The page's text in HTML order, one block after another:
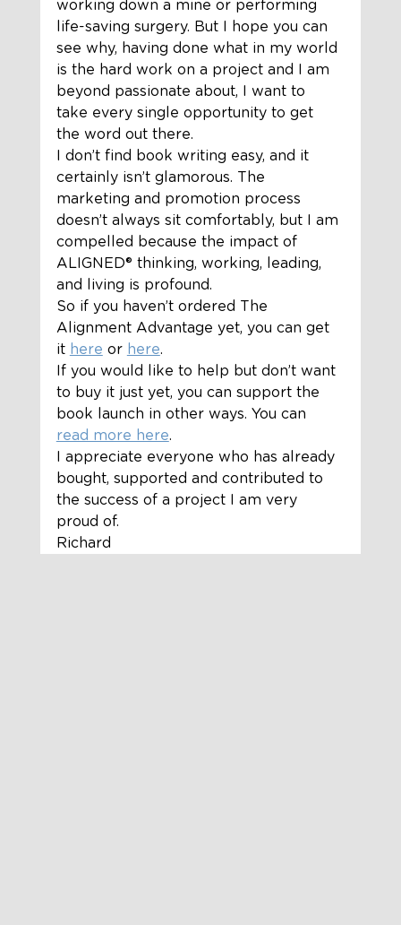
working down a mine or performing
life-saving surgery. But I hope you can
see why, having done what in my world
is the hard work on a project and I am
beyond passionate about, I want to
take every single opportunity to get
the word out there.
I don’t find book writing easy, and it
certainly isn’t glamorous. The
marketing and promotion process
doesn’t always sit comfortably, but I am
compelled because the impact of
ALIGNED®️ thinking, working, leading,
and living is profound.
So if you haven’t ordered The
Alignment Advantage yet, you can get
it here or here.
If you would like to help but don’t want
to buy it just yet, you can support the
book launch in other ways. You can
read more here.
I appreciate everyone who has already
bought, supported and contributed to
the success of a project I am very
proud of.
Richard